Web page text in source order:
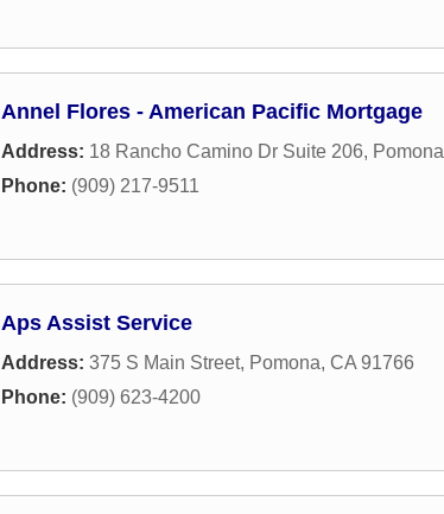
Annel Flores - American Pacific Mortgage
Address: 18 Rancho Camino Dr Suite 206, Pomona
Phone: (909) 217-9511
Aps Assist Service
Address: 375 S Main Street, Pomona, CA 91766
Phone: (909) 623-4200